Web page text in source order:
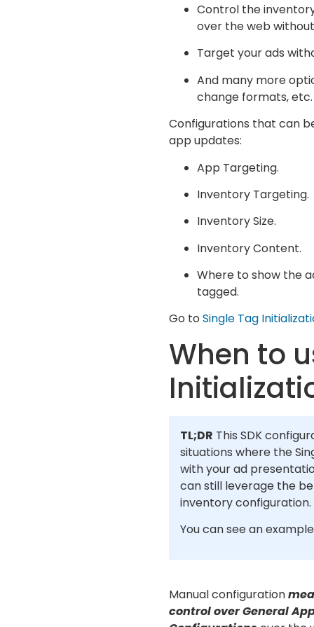
Control the
over the web
Target your ads
And many more
change formats, etc.
Configurations that can
app updates:
App Targeting.
Inventory Targeting.
Inventory Size.
Inventory Content.
Where to show the
tagged.
Go to Single Tag
When to
TL;DR This SDK
situations where the
with your ad
can still leverage the
inventory configuration.
You can see an
Manual configuration
control over General